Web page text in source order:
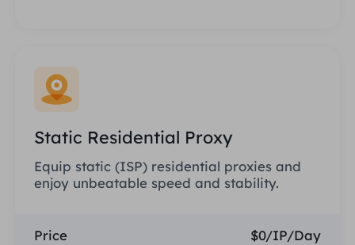
Static Residential Proxy
Equip static (ISP) residential proxies and
enjoy unbeatable speed and stability.
Price
$0/IP/Day